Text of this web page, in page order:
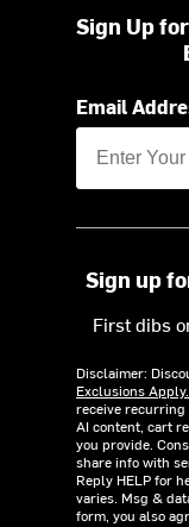
Sign Up
Email
Sign up
First dibs
Disclaimer:
Exclusions Apply.
receive recurring
AI content, cart
you provide.
share info with
Reply HELP for
varies. Msg &
form, you also